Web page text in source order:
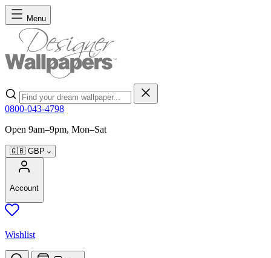
Skip to Content
Menu
Search
0800-043-4798
Open 9am–9pm, Mon–Sat
🇬🇧 GBP
Account
Wishlist